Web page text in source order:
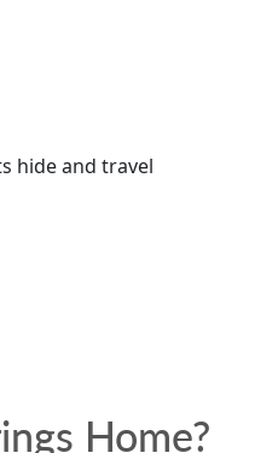
hide and travel
Home?